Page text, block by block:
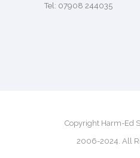
Tel: 07908 244035
Copyright Harm-Ed
2006-2024. All